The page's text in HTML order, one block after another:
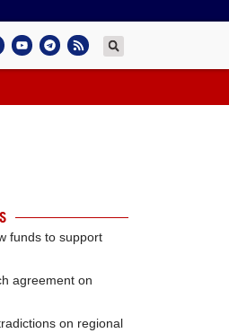
funds to support
agreement on
on regional